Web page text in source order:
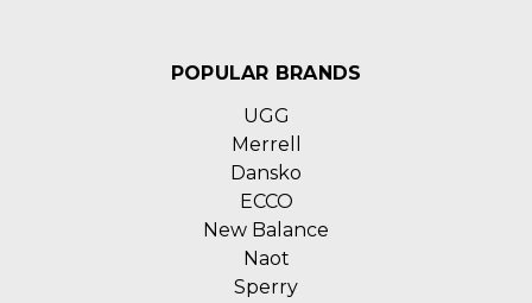
POPULAR BRANDS
UGG
Merrell
Dansko
ECCO
New Balance
Naot
Sperry